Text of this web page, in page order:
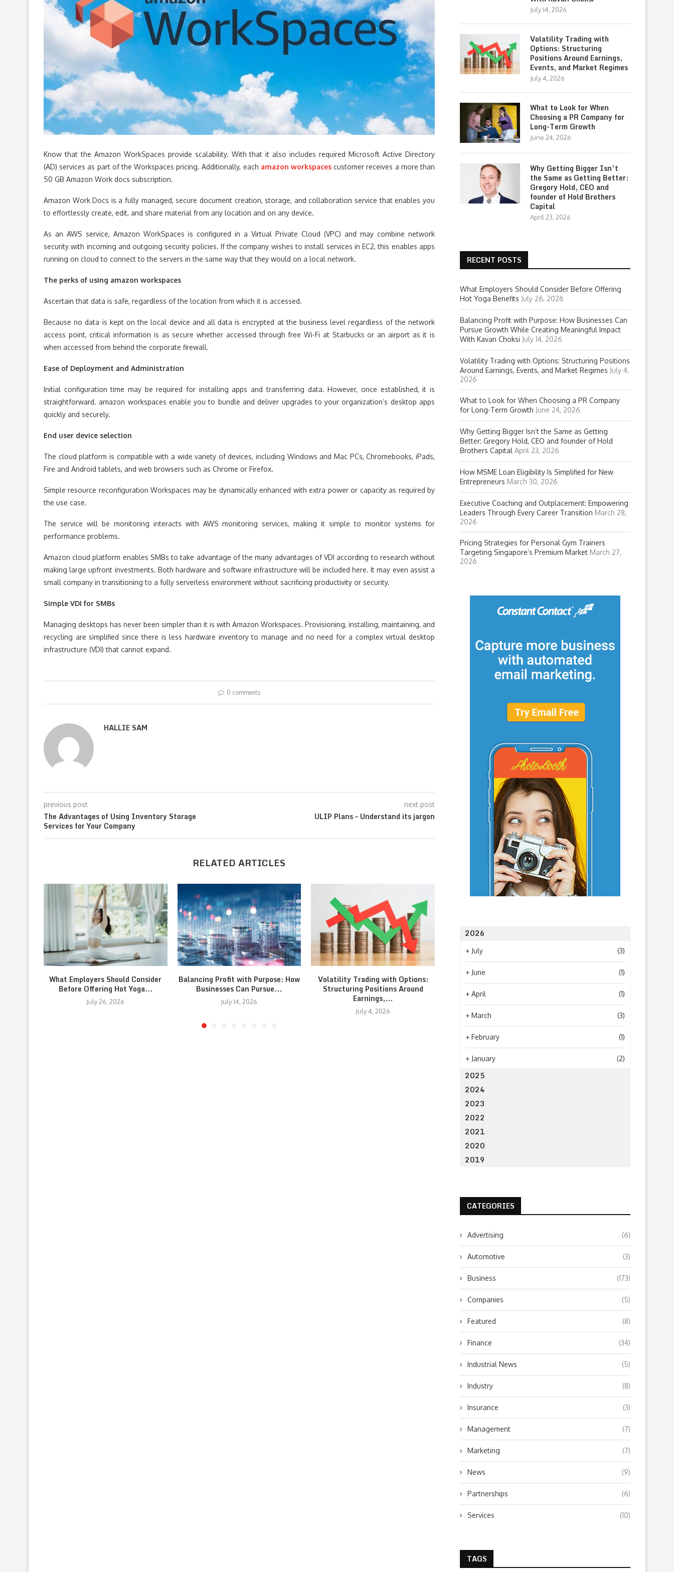
Know that the Amazon WorkSpaces provide scalability. With that it also includes required Microsoft Active Directory
(AD) services as part of the Workspaces pricing. Additionally, each amazon workspaces customer receives a more than
50 GB Amazon Work docs subscription.
Amazon Work Docs is a fully managed, secure document creation, storage, and collaboration service that enables you
to effortlessly create, edit, and share material from any location and on any device.
As an AWS service, Amazon WorkSpaces is configured in a Virtual Private Cloud (VPC) and may combine network
security with incoming and outgoing security policies. If the company wishes to install services in EC2, this enables apps
running on cloud to connect to the servers in the same way that they would on a local network.
The perks of using amazon workspaces
Ascertain that data is safe, regardless of the location from which it is accessed.
Because no data is kept on the local device and all data is encrypted at the business level regardless of the network
access point, critical information is as secure whether accessed through free Wi-Fi at Starbucks or an airport as it is
when accessed from behind the corporate firewall.
Ease of Deployment and Administration
Initial configuration time may be required for installing apps and transferring data. However, once established, it is
straightforward. amazon workspaces enable you to bundle and deliver upgrades to your organization’s desktop apps
quickly and securely.
End user device selection
The cloud platform is compatible with a wide variety of devices, including Windows and Mac PCs, Chromebooks, iPads,
Fire and Android tablets, and web browsers such as Chrome or Firefox.
Simple resource reconfiguration Workspaces may be dynamically enhanced with extra power or capacity as required by
the use case.
The service will be monitoring interacts with AWS monitoring services, making it simple to monitor systems for
performance problems.
Amazon cloud platform enables SMBs to take advantage of the many advantages of VDI according to research without
making large upfront investments. Both hardware and software infrastructure will be included here. It may even assist a
small company in transitioning to a fully serverless environment without sacrificing productivity or security.
Simple VDI for SMBs
Managing desktops has never been simpler than it is with Amazon Workspaces. Provisioning, installing, maintaining, and
recycling are simplified since there is less hardware inventory to manage and no need for a complex virtual desktop
infrastructure (VDI) that cannot expand.
0 comments
HALLIE SAM
previous post
The Advantages of Using Inventory Storage
Services for Your Company
next post
ULIP Plans – Understand its jargon
RELATED ARTICLES
What Employers Should Consider
Before Offering Hot Yoga...
July 26, 2026
Balancing Profit with Purpose: How
Businesses Can Pursue...
July 14, 2026
Volatility Trading with Options:
Structuring Positions Around
Earnings,...
July 4, 2026
What to Look for When Choosing a
Why Getting Bigger Isn’t
as Getting...
July 14, 2026
Volatility Trading with
Options: Structuring
Positions Around Earnings,
Events, and Market Regimes
July 4, 2026
What to Look for When
Choosing a PR Company for
Long-Term Growth
June 24, 2026
Why Getting Bigger Isn’t
the Same as Getting Better:
Gregory Hold, CEO and
founder of Hold Brothers
Capital
April 23, 2026
RECENT POSTS
What Employers Should Consider Before Offering
Hot Yoga Benefits July 26, 2026
Balancing Profit with Purpose: How Businesses Can
Pursue Growth While Creating Meaningful Impact
With Kavan Choksi July 14, 2026
Volatility Trading with Options: Structuring Positions
Around Earnings, Events, and Market Regimes July 4,
2026
What to Look for When Choosing a PR Company
for Long-Term Growth June 24, 2026
Why Getting Bigger Isn’t the Same as Getting
Better: Gregory Hold, CEO and founder of Hold
Brothers Capital April 23, 2026
How MSME Loan Eligibility Is Simplified for New
Entrepreneurs March 30, 2026
Executive Coaching and Outplacement: Empowering
Leaders Through Every Career Transition March 28,
2026
Pricing Strategies for Personal Gym Trainers
Targeting Singapore’s Premium Market March 27,
2026
2026
+ July (3)
+ June (1)
+ April (1)
+ March (3)
+ February (1)
+ January (2)
2025
2024
2023
2022
2021
2020
2019
CATEGORIES
Advertising (6)
Automotive (3)
Business (173)
Companies (5)
Featured (8)
Finance (34)
Industrial News (5)
Industry (8)
Insurance (3)
Management (7)
Marketing (7)
News (9)
Partnerships (6)
Services (10)
TAGS